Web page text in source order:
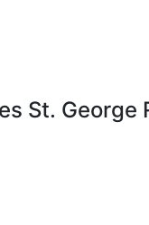
St. George